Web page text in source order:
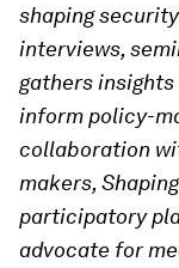
shaping
interviews,
gathers insights
inform policy-
collaboration
makers,
participatory
advocate for